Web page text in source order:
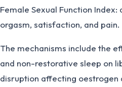
Female Sexual Function
orgasm, satisfaction, and pain.
The mechanisms include the
and non-restorative sleep on
disruption affecting oestrogen